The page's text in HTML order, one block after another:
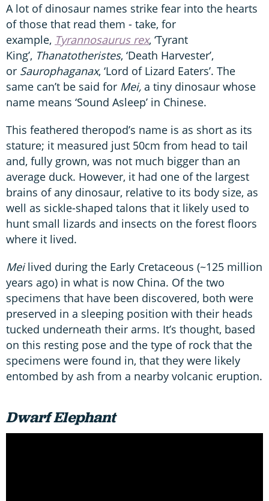
A lot of dinosaur names strike fear into the hearts
of those that read them - take, for
example, Tyrannosaurus rex, ‘Tyrant
King’, Thanatotheristes, ‘Death Harvester’,
or Saurophaganax, ‘Lord of Lizard Eaters’. The
same can’t be said for Mei, a tiny dinosaur whose
name means ‘Sound Asleep’ in Chinese.
This feathered theropod’s name is as short as its
stature; it measured just 50cm from head to tail
and, fully grown, was not much bigger than an
average duck. However, it had one of the largest
brains of any dinosaur, relative to its body size, as
well as sickle-shaped talons that it likely used to
hunt small lizards and insects on the forest floors
where it lived.
Meilived during the Early Cretaceous (~125 million
years ago) in what is now China. Of the two
specimens that have been discovered, both were
preserved in a sleeping position with their heads
tucked underneath their arms. It’s thought, based
on this resting pose and the type of rock that the
specimens were found in, that they were likely
entombed by ash from a nearby volcanic eruption.
Dwarf Elephant